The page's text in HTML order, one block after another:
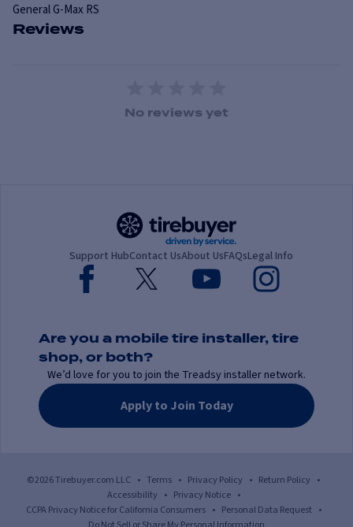
GeneralG-Max RS
Reviews
1 Star2 Stars
3 Stars
4 Stars5 Stars
No reviews yet
Support HubContact UsAbout UsFAQsLegal Info
Are you a mobile tire installer, tire
shop, or both?
We’d love for you to join the Treadsy installer network.
Apply to Join Today
©2026 Tirebuyer.com LLC • Terms • Privacy Policy • Return Policy •
Accessibility • Privacy Notice •
CCPA Privacy Notice for California Consumers • Personal Data Request •